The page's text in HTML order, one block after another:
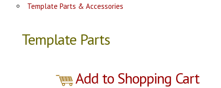
Template Parts & Accessories
Template Parts
Add to Shopping Cart